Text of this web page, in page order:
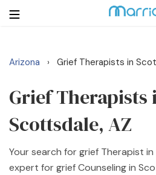
Search
Getting Married
Relationship
Arizona › Grief Therapists in
Grief Therapists
Scottsdale, AZ
Your search for grief Therapist
expert for grief Counseling in